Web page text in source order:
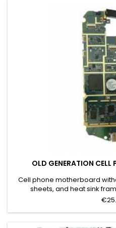
OLD GENERATION CELL
Cell phone motherboard
sheets, and heat sink